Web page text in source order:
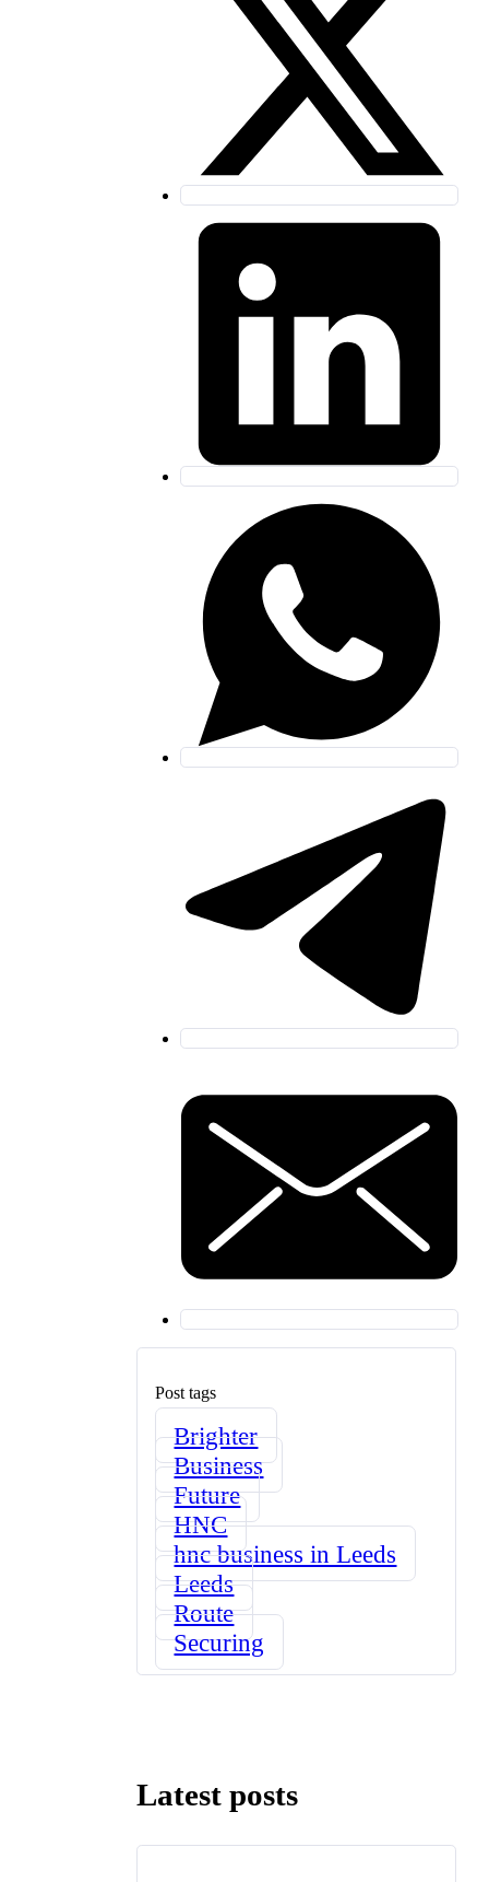
Post tags
Brighter
Business
Future
HNC
hnc business in Leeds
Leeds
Route
Securing
Latest posts